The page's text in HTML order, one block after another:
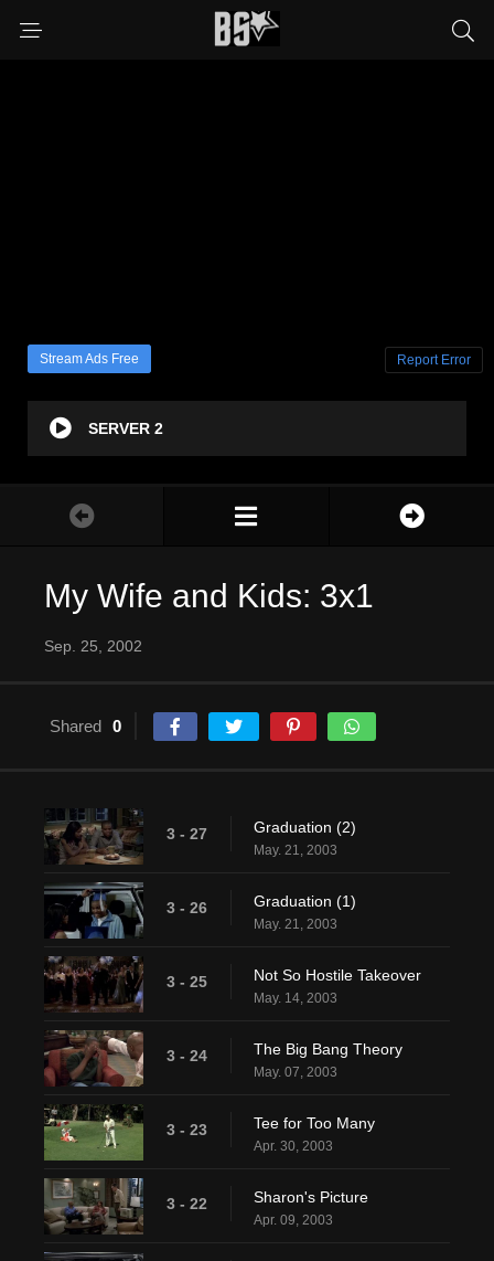
Stream Ads Free Report Error
SERVER 2
My Wife and Kids: 3x1
Sep. 25, 2002
Shared 0
3 - 27 Graduation (2)
May. 21, 2003
3 - 26 Graduation (1)
May. 21, 2003
3 - 25 Not So Hostile Takeover
May. 14, 2003
3 - 24 The Big Bang Theory
May. 07, 2003
3 - 23 Tee for Too Many
Apr. 30, 2003
3 - 22 Sharon's Picture
Apr. 09, 2003